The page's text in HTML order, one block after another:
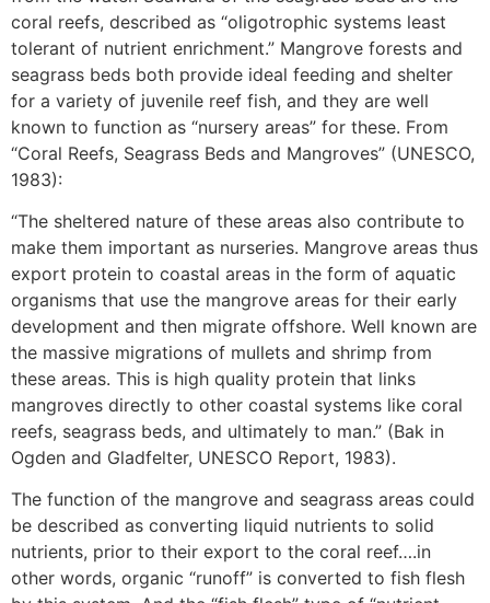
coral reefs, described as “oligotrophic systems least
tolerant of nutrient enrichment.” Mangrove forests and
seagrass beds both provide ideal feeding and shelter
for a variety of juvenile reef fish, and they are well
known to function as “nursery areas” for these. From
“Coral Reefs, Seagrass Beds and Mangroves” (UNESCO,
1983):
“The sheltered nature of these areas also contribute to
make them important as nurseries. Mangrove areas thus
export protein to coastal areas in the form of aquatic
organisms that use the mangrove areas for their early
development and then migrate offshore. Well known are
the massive migrations of mullets and shrimp from
these areas. This is high quality protein that links
mangroves directly to other coastal systems like coral
reefs, seagrass beds, and ultimately to man.” (Bak in
Ogden and Gladfelter, UNESCO Report, 1983).
The function of the mangrove and seagrass areas could
be described as converting liquid nutrients to solid
nutrients, prior to their export to the coral reef….in
other words, organic “runoff” is converted to fish flesh